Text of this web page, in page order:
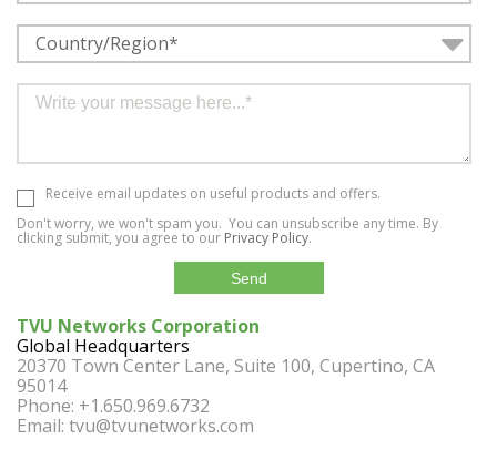
Country/Region*
Receive email updates on useful products and offers.
Don't worry, we won't spam you. You can unsubscribe any time. By
clicking submit, you agree to our Privacy Policy.
TVU Networks Corporation
Global Headquarters
20370 Town Center Lane, Suite 100, Cupertino, CA
95014
Phone: +1.650.969.6732
Email: tvu@tvunetworks.com